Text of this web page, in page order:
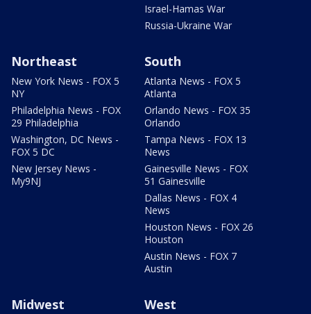
Israel-Hamas War
Russia-Ukraine War
Northeast
New York News - FOX 5
NY
Philadelphia News - FOX
29 Philadelphia
Washington, DC News -
FOX 5 DC
New Jersey News -
My9NJ
South
Atlanta News - FOX 5
Atlanta
Orlando News - FOX 35
Orlando
Tampa News - FOX 13
News
Gainesville News - FOX
51 Gainesville
Dallas News - FOX 4
News
Houston News - FOX 26
Houston
Austin News - FOX 7
Austin
Midwest West